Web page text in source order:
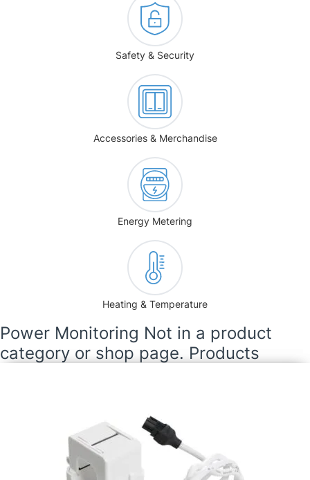
Safety & Security
Accessories & Merchandise
Energy Metering
Heating & Temperature
Power Monitoring Not in a product
category or shop page. Products